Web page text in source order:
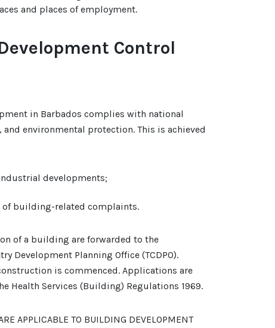
and places of employment.
Control
in Barbados complies with national
environmental protection. This is achieved
developments;
of building-related complaints.
of a building are forwarded to the
Development Planning Office (TCDPO).
is commenced. Applications are
Health Services (Building) Regulations 1969.
APPLICABLE TO BUILDING DEVELOPMENT